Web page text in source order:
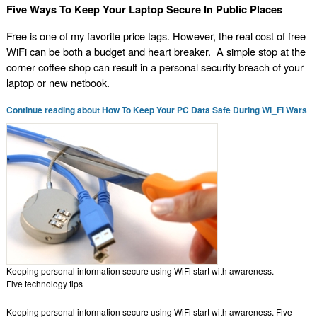
Five Ways To Keep Your Laptop Secure In Public Places
Free is one of my favorite price tags. However, the real cost of free
WiFi can be both a budget and heart breaker. A simple stop at the
corner coffee shop can result in a personal security breach of your
laptop or new netbook.
Continue reading about How To Keep Your PC Data Safe During Wi_Fi Wars
Keeping personal information secure using WiFi start with awareness.
Five technology tips
Keeping personal information secure using WiFi start with awareness. Five